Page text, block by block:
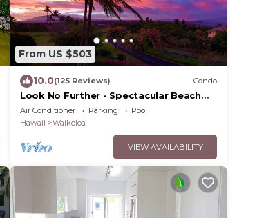
From US $503
10.0(125 Reviews) Condo
Look No Further - Spectacular Beach
Resort Condo, Amazing Views, Unit F-
206
Air Conditioner Parking
Pool
Hawaii
Waikoloa
VIEW AVAILABILITY